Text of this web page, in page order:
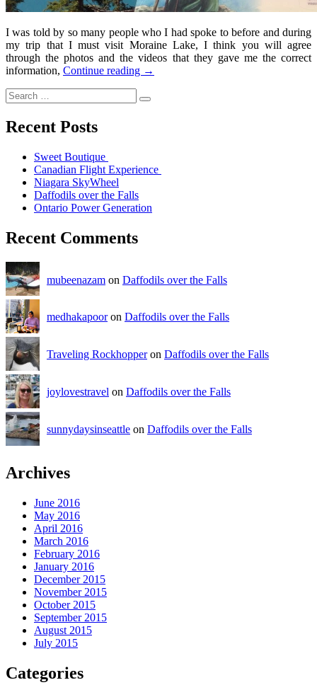
I was told by so many people who I had spoke to before and during
my trip that I must visit Moraine Lake, I think you will agree
through the photos and the videos that they gave me the correct
information, Continue reading →
Recent Posts
Sweet Boutique
Canadian Flight Experience
Niagara SkyWheel
Daffodils over the Falls
Ontario Power Generation
Recent Comments
mubeenazam on Daffodils over the Falls
medhakapooron Daffodils over the Falls
Traveling Rockhopperon Daffodils over the Falls
joylovestravel on Daffodils over the Falls
sunnydaysinseattle on Daffodils over the Falls
Archives
June 2016
May 2016
April 2016
March 2016
February 2016
January 2016
December 2015
November 2015
October 2015
September 2015
August 2015
July 2015
Categories